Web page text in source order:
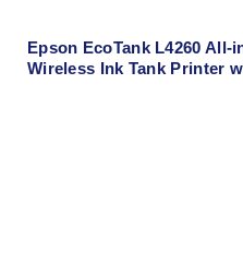
Epson EcoTank L4260 All-
Wireless Ink Tank Printer